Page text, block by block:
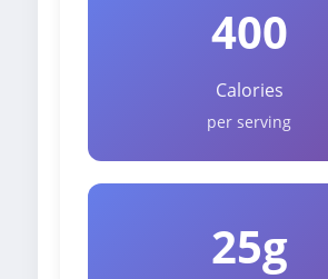
400
Calories
per serving
25g